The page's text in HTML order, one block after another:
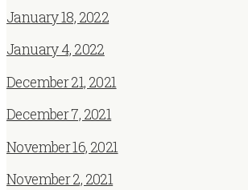
January 18, 2022
January 4, 2022
December 21, 2021
December 7, 2021
November 16, 2021
November 2, 2021